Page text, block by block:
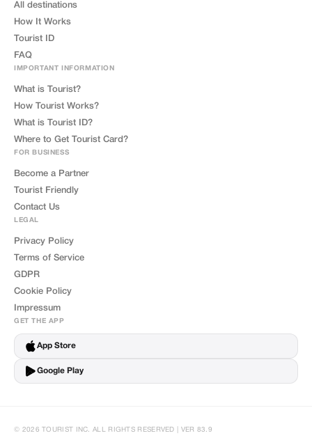
All destinations
How It Works
Tourist ID
FAQ
IMPORTANT INFORMATION
What is Tourist?
How Tourist Works?
What is Tourist ID?
Where to Get Tourist Card?
FOR BUSINESS
Become a Partner
Tourist Friendly
Contact Us
LEGAL
Privacy Policy
Terms of Service
GDPR
Cookie Policy
Impressum
GET THE APP
App Store
Google Play
© 2026 TOURIST INC. ALL RIGHTS RESERVED | VER 83.9